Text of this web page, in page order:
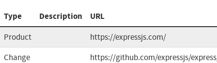
Type Description URL
Product
https://expressjs.com/
Change
https://github.com/expressjs/